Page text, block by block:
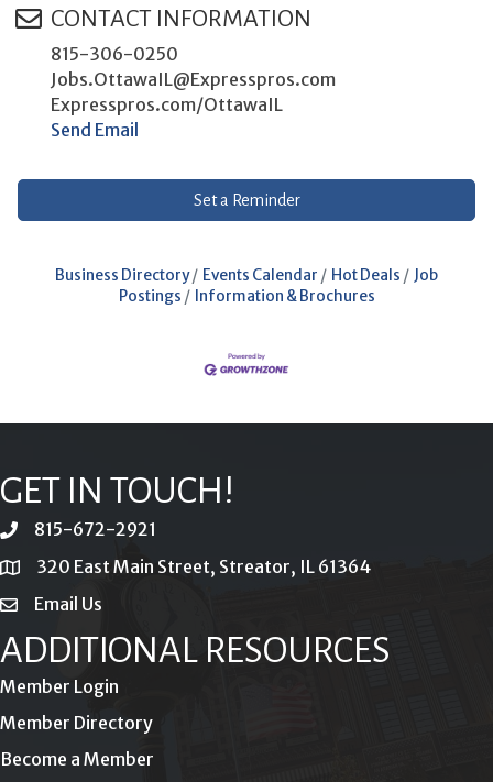
CONTACT INFORMATION
815-306-0250
Jobs.OttawaIL@Expresspros.com
Expresspros.com/OttawaIL
Send Email
Set a Reminder
Business Directory Events Calendar Hot Deals
Job
Postings
Information & Brochures
GET IN TOUCH!
phone815-672-2921
location320 East Main Street, Streator, IL 61364
emailEmail Us
ADDITIONAL RESOURCES
Member Login
Member Directory
Become a Member